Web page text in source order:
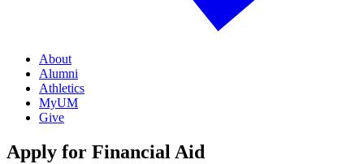
About
Alumni
Athletics
MyUM
Give
Apply for Financial Aid